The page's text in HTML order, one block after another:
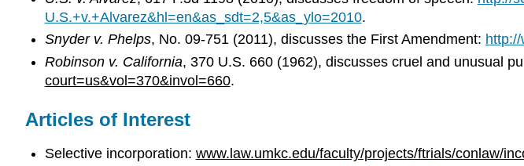
U.S.+v.+Alvarez&hl=en&as_sdt=2,5&as_ylo=2010.
Snyder v. Phelps, No. 09-751 (2011), discusses the First Amendment:
Robinson v. California, 370 U.S. 660 (1962), discusses cruel and unusual
court=us&vol=370&invol=660.
Articles of Interest
Selective incorporation: www.law.umkc.edu/faculty/projects/ftrials/conlaw/